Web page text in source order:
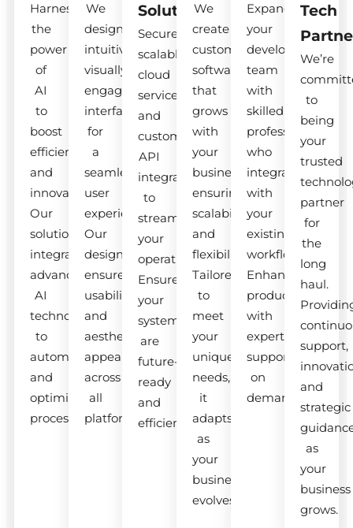
Harness
the
power
of
AI
to
boost
efficiency
and
innovation.
Our
solutions
integrate
advanced
AI
technologies
to
automate
and
optimize
processes.
We
design
intuitive,
visually
engaging
interfaces
for
a
seamless
user
experience.
Our
designs
ensure
usability
and
aesthetic
appeal
across
all
platforms.
Solutions
Secure,
scalable
cloud
services
and
custom
API
integrations
to
streamline
your
operations.
Ensure
your
systems
are
future-
ready
and
efficient.
We
create
custom
software
that
grows
with
your
business,
ensuring
scalability
and
flexibility.
Tailored
to
meet
your
unique
needs,
it
adapts
as
your
business
evolves.
Expand
your
development
team
with
skilled
professionals
who
integrate
with
your
existing
workflow.
Enhance
productivity
with
expert
support
on
demand.
Tech
We’re
to
being
your
trusted
partner
for
the
long
haul.
support,
and
strategic
as
your
business
grows.